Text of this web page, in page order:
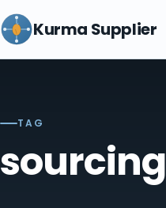
Kurma Supplier
TAG
sourcing